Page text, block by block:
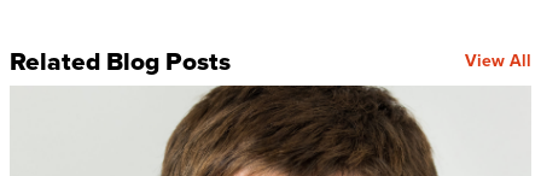
Related Blog Posts View All